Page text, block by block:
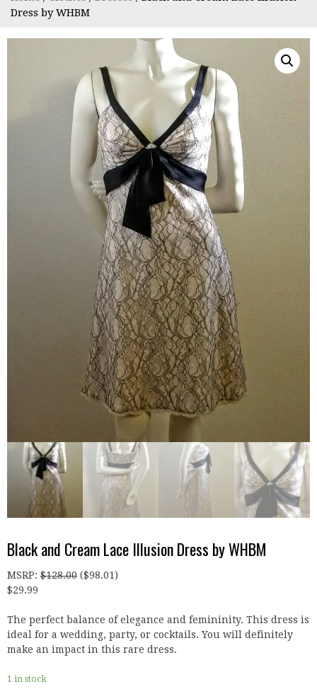
Dress by WHBM
Black and Cream Lace Illusion Dress by WHBM
MSRP: $128.00 ($98.01)
$29.99
The perfect balance of elegance and femininity. This dress is
ideal for a wedding, party, or cocktails. You will definitely
make an impact in this rare dress.
1 in stock